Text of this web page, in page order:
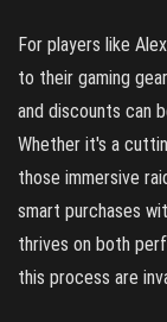
For players like
to their gaming
and discounts can
Whether it's a
those immersive
smart purchases
thrives on both
this process are